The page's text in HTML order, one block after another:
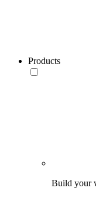
Products
Build your